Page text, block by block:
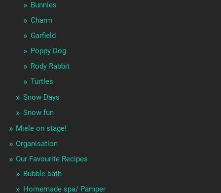
Bunnies
Charm
Garfield
Poppy Dog
Rody Rabbit
Turtles
Snow Days
Snow fun
Miele on stage!
Organisation
Our Favourite Recipes
Bubble bath
Homemade spa/ Pamper